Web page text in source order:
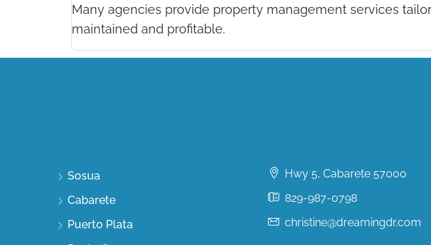
Many agencies provide property management services
maintained and profitable.
Sosua
Cabarete
Puerto Plata
Hwy 5, Cabarete 57000
829-987-0798
christine@dreamingdr.com